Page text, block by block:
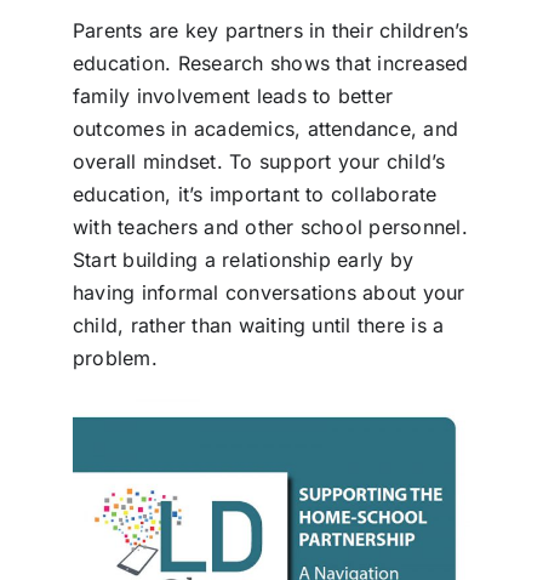
Parents are key partners in their children’s
education. Research shows that increased
family involvement leads to better
outcomes in academics, attendance, and
overall mindset. To support your child’s
education, it’s important to collaborate
with teachers and other school personnel.
Start building a relationship early by
having informal conversations about your
child, rather than waiting until there is a
problem.